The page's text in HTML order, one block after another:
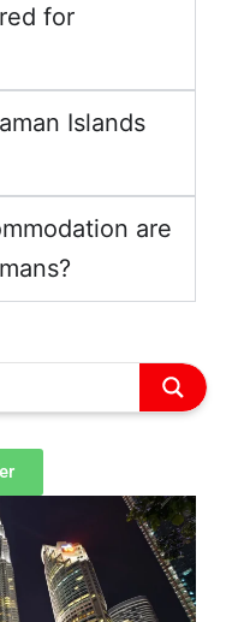
for
Islands
are